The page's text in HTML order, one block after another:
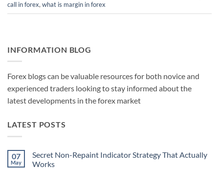
call in forex,what is margin in forex
INFORMATION BLOG
Forex blogs can be valuable resources for both novice and
experienced traders looking to stay informed about the
latest developments in the forex market
LATEST POSTS
07
May
Secret Non-Repaint Indicator Strategy That Actually
Works